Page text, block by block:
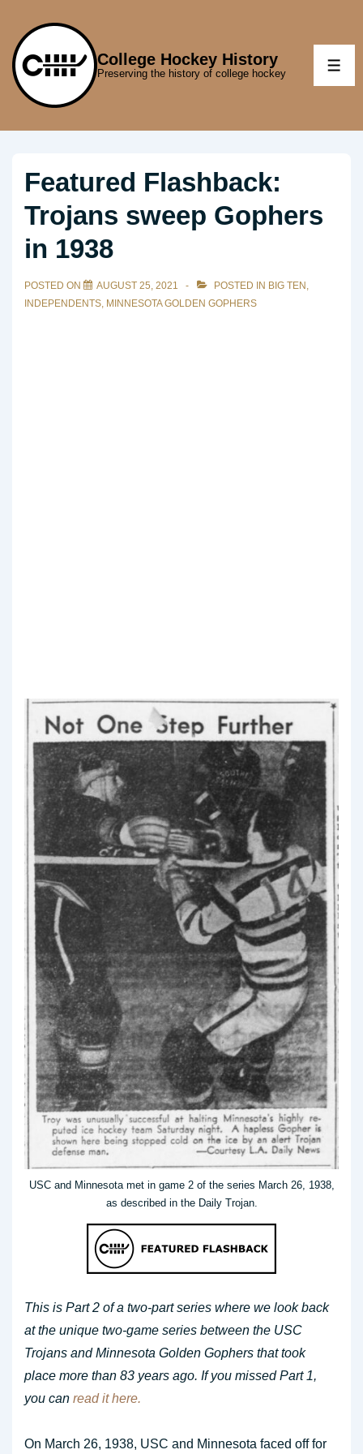
Skip
Main
Content
College Hockey History
Preserving the history of college hockey
Featured Flashback:
Trojans sweep Gophers
in 1938
POSTED ON AUGUST 25, 2021 POSTED IN BIG TEN ,
INDEPENDENTS, MINNESOTA GOLDEN GOPHERS
USC and Minnesota met in game 2 of the series March 26, 1938,
as described in the Daily Trojan.
This is Part 2 of a two-part series where we look back
at the unique two-game series between the USC
Trojans and Minnesota Golden Gophers that took
place more than 83 years ago. If you missed Part 1,
you can read it here.
On March 26, 1938, USC and Minnesota faced off for